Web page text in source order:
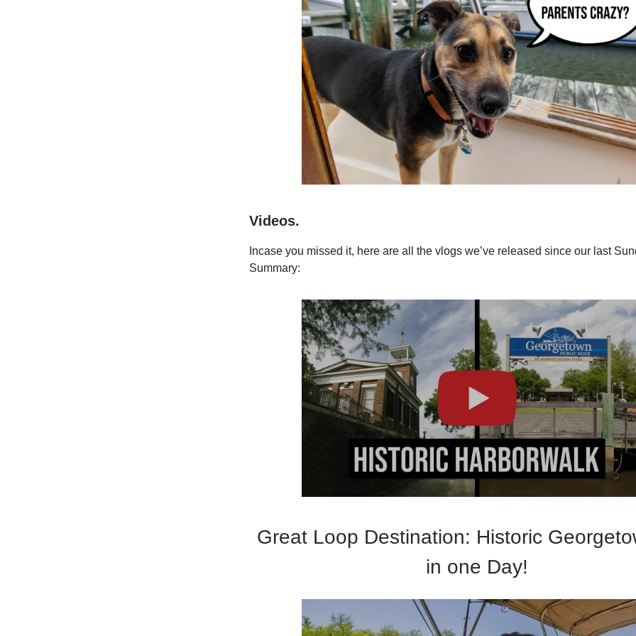
Videos.
Incase you missed it, here are all the vlogs we’ve released since our last
Summary:
Great Loop Destination: Historic
in one Day!